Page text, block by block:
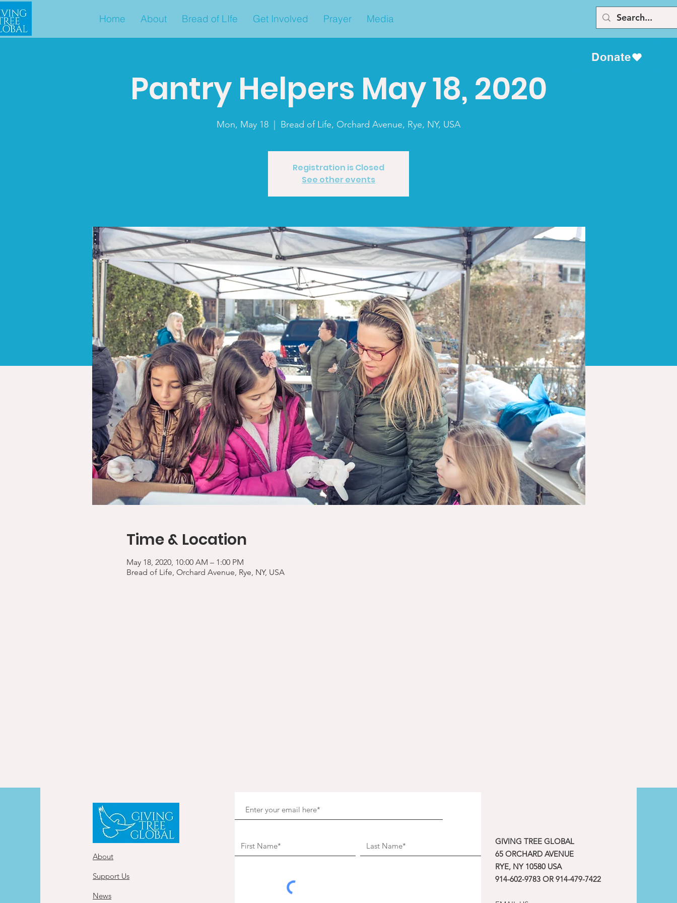
Donate
Home About Bread of LIfe Get Involved Prayer Media
Pantry Helpers May 18, 2020
Mon, May 18 Bread of Life, Orchard Avenue, Rye, NY, USA
Registration is Closed
See other events
Time & Location
May 18, 2020, 10:00 AM – 1:00 PM
Bread of Life, Orchard Avenue, Rye, NY, USA
About
Support Us
News
GIVING TREE GLOBAL
65 ORCHARD AVENUE
RYE, NY 10580 USA
914-602-9783 OR 914-479-7422